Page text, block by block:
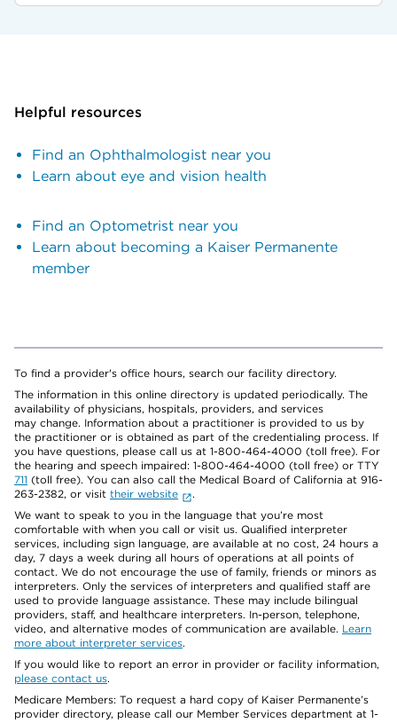
Helpful resources
Find an Ophthalmologist near you
Learn about eye and vision health
Find an Optometrist near you
Learn about becoming a Kaiser Permanente
member
To find a provider's office hours, search our facility directory.
The information in this online directory is updated periodically. The
availability of physicians, hospitals, providers, and services
may change. Information about a practitioner is provided to us by
the practitioner or is obtained as part of the credentialing process. If
you have questions, please call us at 1-800-464-4000 (toll free). For
the hearing and speech impaired: 1-800-464-4000 (toll free) or TTY
711 (toll free). You can also call the Medical Board of California at 916-
263-2382, or visit their website
.
We want to speak to you in the language that you’re most
comfortable with when you call or visit us. Qualified interpreter
services, including sign language, are available at no cost, 24 hours a
day, 7 days a week during all hours of operations at all points of
contact. We do not encourage the use of family, friends or minors as
interpreters. Only the services of interpreters and qualified staff are
used to provide language assistance. These may include bilingual
providers, staff, and healthcare interpreters. In-person, telephone,
video, and alternative modes of communication are available. Learn
more about interpreter services.
If you would like to report an error in provider or facility information,
please contact us.
Medicare Members: To request a hard copy of Kaiser Permanente’s
provider directory, please call our Member Services department at 1-